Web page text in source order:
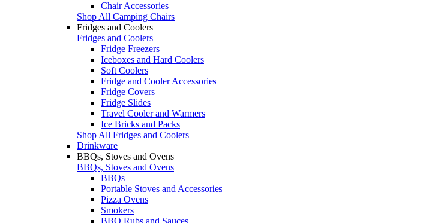
Chair Accessories
Shop All Camping Chairs
Fridges and Coolers
Fridges and Coolers
Fridge Freezers
Iceboxes and Hard Coolers
Soft Coolers
Fridge and Cooler Accessories
Fridge Covers
Fridge Slides
Travel Cooler and Warmers
Ice Bricks and Packs
Shop All Fridges and Coolers
Drinkware
BBQs, Stoves and Ovens
BBQs, Stoves and Ovens
BBQs
Portable Stoves and Accessories
Pizza Ovens
Smokers
BBQ Rubs and Sauces